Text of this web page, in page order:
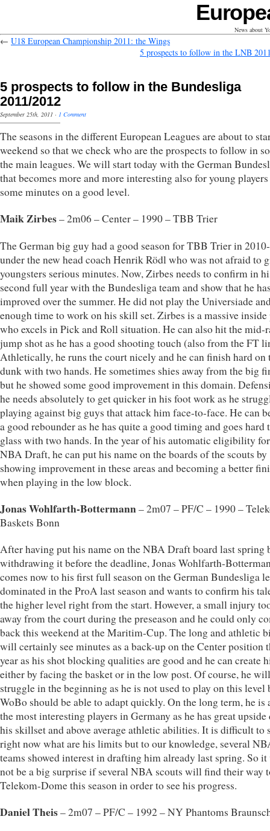
News about
← U18 European Championship 2011: the Wings
5 prospects to follow in the LNB
5 prospects to follow in the Bundesliga
2011/2012
September 25th, 2011 · 1 Comment
The seasons in the different European Leagues are about to
weekend so that we check who are the prospects to follow in
the main leagues. We will start today with the German
that becomes more and more interesting also for young
some minutes on a good level.
Maik Zirbes– 2m06 – Center – 1990 – TBB Trier
The German big guy had a good season for TBB Trier in
under the new head coach Henrik Rödl who was not afraid to
youngsters serious minutes. Now, Zirbes needs to confirm in
second full year with the Bundesliga team and show that he
improved over the summer. He did not play the Universiade
enough time to work on his skill set. Zirbes is a massive inside
who excels in Pick and Roll situation. He can also hit the mid-
jump shot as he has a good shooting touch (also from the FT
Athletically, he runs the court nicely and he can finish hard on
dunk with two hands. He sometimes shies away from the big
but he showed some good improvement in this domain.
he needs absolutely to get quicker in his foot work as he
playing against big guys that attack him face-to-face. He can
a good rebounder as he has quite a good timing and goes hard
glass with two hands. In the year of his automatic eligibility
NBA Draft, he can put his name on the boards of the scouts by
showing improvement in these areas and becoming a better
when playing in the low block.
Jonas Wohlfarth-Bottermann– 2m07 – PF/C – 1990 –
Baskets Bonn
After having put his name on the NBA Draft board last spring
withdrawing it before the deadline, Jonas Wohlfarth-
comes now to his first full season on the German Bundesliga
dominated in the ProA last season and wants to confirm his
the higher level right from the start. However, a small injury
away from the court during the preseason and he could only
back this weekend at the Maritim-Cup. The long and athletic
will certainly see minutes as a back-up on the Center position
year as his shot blocking qualities are good and he can create
either by facing the basket or in the low post. Of course, he will
struggle in the beginning as he is not used to play on this level
WoBo should be able to adapt quickly. On the long term, he is
the most interesting players in Germany as he has great upside
his skillset and above average athletic abilities. It is difficult to
right now what are his limits but to our knowledge, several
teams showed interest in drafting him already last spring. So
not be a big surprise if several NBA scouts will find their way
Telekom-Dome this season in order to see his progress.
Daniel Theis– 2m07 – PF/C – 1992 – NY Phantoms